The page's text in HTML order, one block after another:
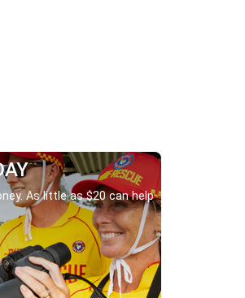
As little as $20 can help